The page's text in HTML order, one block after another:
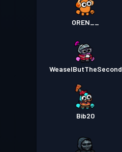
OREN__
WeaselButTheSecond
Bib20